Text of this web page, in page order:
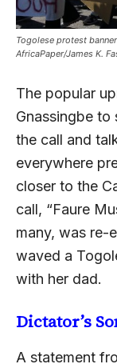
Togolese protest
AfricaPaper/James K.
The popular
Gnassingbe
the call and
everywhere
closer to the
call, “Faure
many, was re-
waved a
with her dad.
Dictator’s
A statement